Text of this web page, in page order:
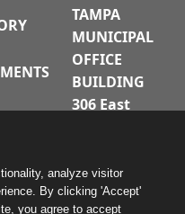
TAMPA
MUNICIPAL
OFFICE
BUILDING
306 East
Tampa,
Florida
analyze visitor
By clicking 'Accept'
you agree to accept